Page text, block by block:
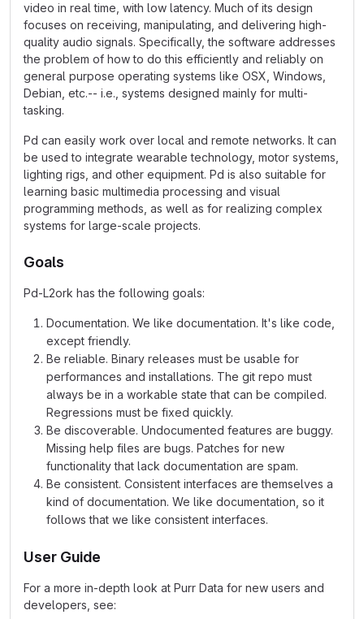
video in real time, with low latency. Much of its design
focuses on receiving, manipulating, and delivering high-
quality audio signals. Specifically, the software addresses
the problem of how to do this efficiently and reliably on
general purpose operating systems like OSX, Windows,
Debian, etc.-- i.e., systems designed mainly for multi-
tasking.
Pd can easily work over local and remote networks. It can
be used to integrate wearable technology, motor systems,
lighting rigs, and other equipment. Pd is also suitable for
learning basic multimedia processing and visual
programming methods, as well as for realizing complex
systems for large-scale projects.
Goals
Pd-L2ork has the following goals:
Documentation. We like documentation. It's like code,
except friendly.
Be reliable. Binary releases must be usable for
performances and installations. The git repo must
always be in a workable state that can be compiled.
Regressions must be fixed quickly.
Be discoverable. Undocumented features are buggy.
Missing help files are bugs. Patches for new
functionality that lack documentation are spam.
Be consistent. Consistent interfaces are themselves a
kind of documentation. We like documentation, so it
follows that we like consistent interfaces.
User Guide
For a more in-depth look at Purr Data for new users and
developers, see: